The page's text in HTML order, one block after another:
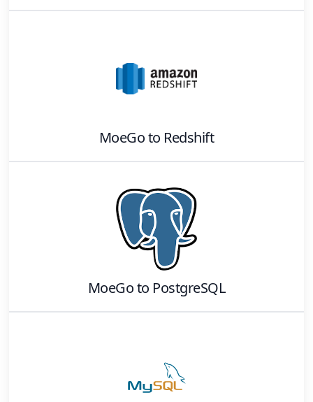
MoeGoto Redshift
MoeGoto PostgreSQL